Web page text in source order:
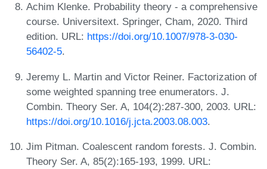
Achim Klenke. Probability theory - a comprehensive
course. Universitext. Springer, Cham, 2020. Third
edition. URL: https://doi.org/10.1007/978-3-030-
56402-5.
Jeremy L. Martin and Victor Reiner. Factorization of
some weighted spanning tree enumerators. J.
Combin. Theory Ser. A, 104(2):287-300, 2003. URL:
https://doi.org/10.1016/j.jcta.2003.08.003.
Jim Pitman. Coalescent random forests. J. Combin.
Theory Ser. A, 85(2):165-193, 1999. URL: